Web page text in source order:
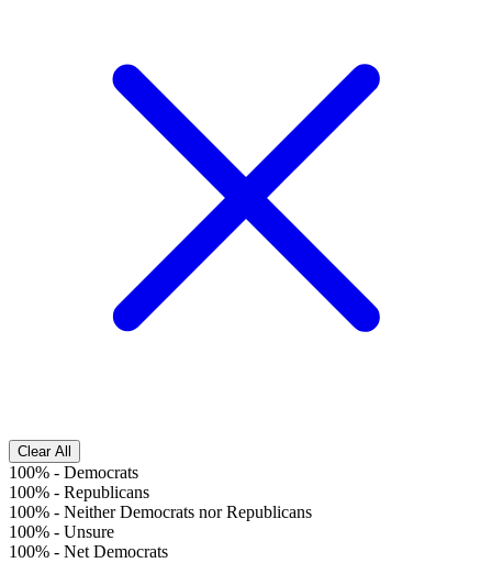
Clear All
100% - Democrats
100% - Republicans
100% - Neither Democrats nor Republicans
100% - Unsure
100% - Net Democrats